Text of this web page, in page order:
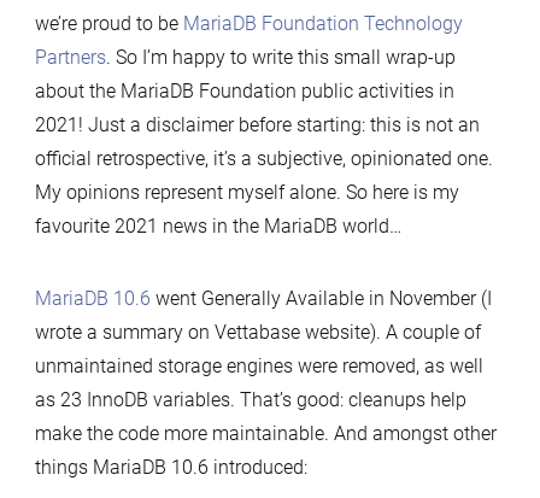
we’re proud to be MariaDB Foundation Technology
Partners. So I’m happy to write this small wrap-up
about the MariaDB Foundation public activities in
2021! Just a disclaimer before starting: this is not an
official retrospective, it’s a subjective, opinionated one.
My opinions represent myself alone. So here is my
favourite 2021 news in the MariaDB world…
MariaDB 10.6 went Generally Available in November (I
wrote a summary on Vettabase website). A couple of
unmaintained storage engines were removed, as well
as 23 InnoDB variables. That’s good: cleanups help
make the code more maintainable. And amongst other
things MariaDB 10.6 introduced: